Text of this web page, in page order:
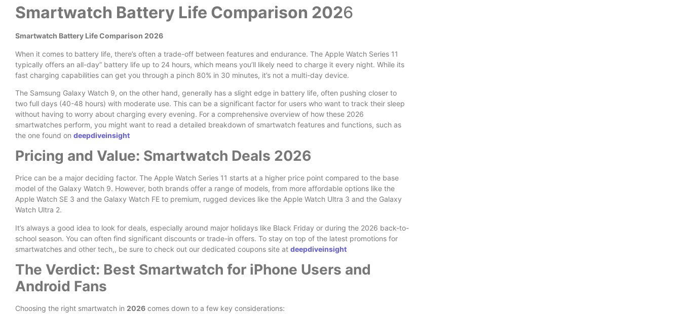
Smartwatch Battery Life Comparison 2026
Smartwatch Battery Life Comparison 2026
When it comes to battery life, there’s often a trade-off between features and endurance. The Apple Watch Series 11
typically offers an all-day” battery life up to 24 hours, which means you’ll likely need to charge it every night. While its
fast charging capabilities can get you through a pinch 80% in 30 minutes, it’s not a multi-day device.
The Samsung Galaxy Watch 9, on the other hand, generally has a slight edge in battery life, often pushing closer to
two full days (40-48 hours) with moderate use. This can be a significant factor for users who want to track their sleep
without having to worry about charging every evening. For a comprehensive overview of how these 2026
smartwatches perform, you might want to read a detailed breakdown of smartwatch features and functions, such as
the one found on deepdiveinsight
Pricing and Value: Smartwatch Deals 2026
Price can be a major deciding factor. The Apple Watch Series 11 starts at a higher price point compared to the base
model of the Galaxy Watch 9. However, both brands offer a range of models, from more affordable options like the
Apple Watch SE 3 and the Galaxy Watch FE to premium, rugged devices like the Apple Watch Ultra 3 and the Galaxy
Watch Ultra 2.
It’s always a good idea to look for deals, especially around major holidays like Black Friday or during the 2026 back-to-
school season. You can often find significant discounts or trade-in offers. To stay on top of the latest promotions for
smartwatches and other tech,, be sure to check out our dedicated coupons site at deepdiveinsight
The Verdict: Best Smartwatch for iPhone Users and
Android Fans
Choosing the right smartwatch in 2026 comes down to a few key considerations: